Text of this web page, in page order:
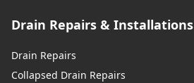
Drain Repairs & Installations
Drain Repairs
Collapsed Drain Repairs